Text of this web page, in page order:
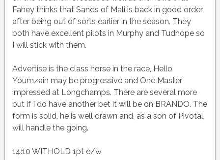
Fahey thinks that Sands of Mali is back in good order
after being out of sorts earlier in the season. They
both have excellent pilots in Murphy and Tudhope so
I will stick with them.
Advertise is the class horse in the race, Hello
Youmzain may be progressive and One Master
impressed at Longchamps. There are several more
but if I do have another bet it will be on BRANDO. The
form is solid, he is well drawn and, as a son of Pivotal,
will handle the going.
14:10 WITHOLD 1pt e/w